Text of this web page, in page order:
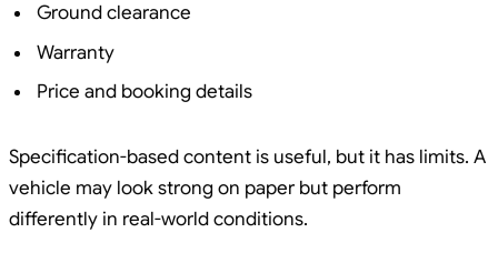
Ground clearance
Warranty
Price and booking details
Specification-based content is useful, but it has limits. A
vehicle may look strong on paper but perform
differently in real-world conditions.